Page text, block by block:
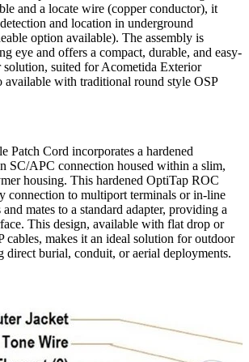
and a locate wire (copper conductor), it
and location in underground
option available). The assembly is
eye and offers a compact, durable, and easy-
suited for Acometida Exterior
available with traditional round style OSP
Patch Cord incorporates a hardened
SC/APC connection housed within a slim,
housing. This hardened OptiTap ROC
connection to multiport terminals or in-line
mates to a standard adapter, providing a
This design, available with flat drop or
cables, makes it an ideal solution for outdoor
direct burial, conduit, or aerial deployments.